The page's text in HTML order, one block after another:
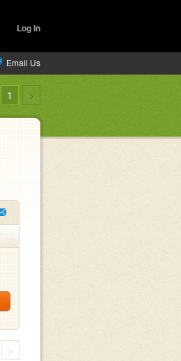
Log In
Email Us
1 >
>